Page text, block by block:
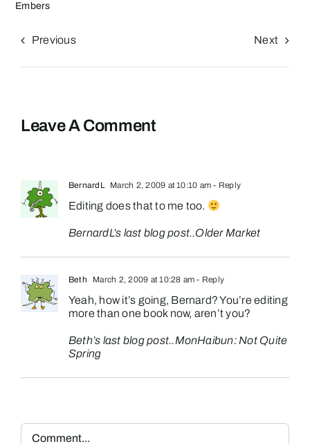
Embers
Previous Next
Leave A Comment
BernardL March 2, 2009 at 10:10 am - Reply
Editing does that to me too.
BernardL’s last blog post..Older Market
Beth March 2, 2009 at 10:28 am - Reply
Yeah, how it’s going, Bernard? You’re editing
more than one book now, aren’t you?
Beth’s last blog post..MonHaibun: Not Quite
Spring
Comment